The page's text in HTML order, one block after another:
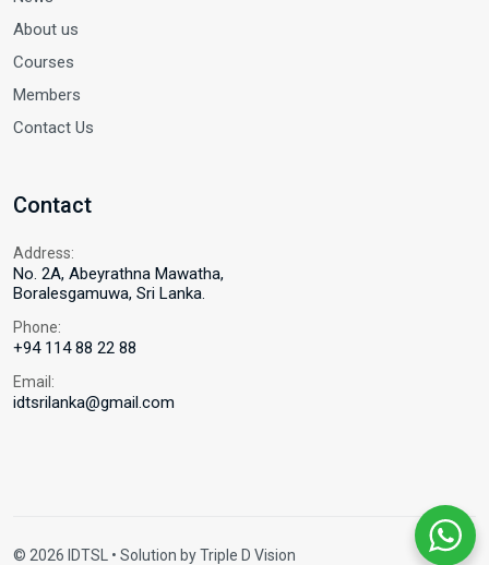
About us
Courses
Members
Contact Us
Contact
Address:
No. 2A, Abeyrathna Mawatha,
Boralesgamuwa, Sri Lanka.
Phone:
+94 114 88 22 88
Email:
idtsrilanka@gmail.com
© 2026 IDTSL • Solution byTriple D Vision